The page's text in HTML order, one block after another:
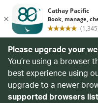
Please upgrade your
You’re using a browser
best experience using
upgrade to a newer
supported browsers list